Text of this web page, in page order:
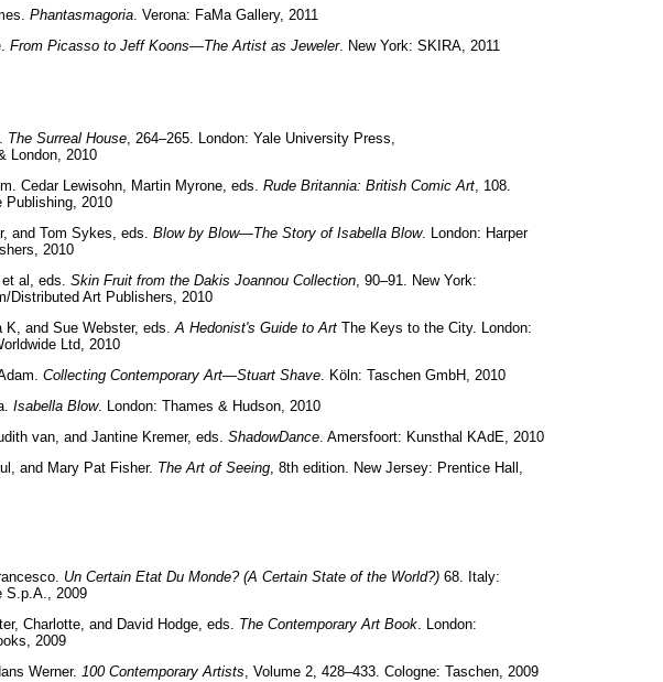
Phantasmagoria. Verona: FaMa Gallery, 2011
From Picasso to Jeff Koons—The Artist as Jeweler. New York: SKIRA, 2011
The Surreal House, 264–265. London: Yale University Press,
London, 2010
Cedar Lewisohn, Martin Myrone, eds. Rude Britannia: British Comic Art, 108.
Publishing, 2010
and Tom Sykes, eds. Blow by Blow—The Story of Isabella Blow. London: Harper
2010
al, eds. Skin Fruit from the Dakis Joannou Collection, 90–91. New York:
Distributed Art Publishers, 2010
K, and Sue Webster, eds.A Hedonist's Guide to Art The Keys to the City. London:
Ltd, 2010
Collecting Contemporary Art—Stuart Shave. Köln: Taschen GmbH, 2010
Isabella Blow. London: Thames & Hudson, 2010
van, and Jantine Kremer, eds. ShadowDance. Amersfoort: Kunsthal KAdE, 2010
and Mary Pat Fisher. The Art of Seeing, 8th edition. New Jersey: Prentice Hall,
Un Certain Etat Du Monde? (A Certain State of the World?) 68. Italy:
S.p.A., 2009
Charlotte, and David Hodge, eds. The Contemporary Art Book. London:
2009
Werner. 100 Contemporary Artists, Volume 2, 428–433. Cologne: Taschen, 2009